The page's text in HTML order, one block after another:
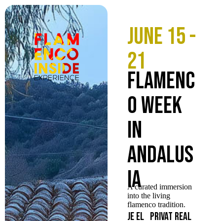
June 15 -
21
Flamenc
o Week
in
Andalus
ia
A curated immersion
into the living
flamenco tradition.
JeEl Privat Real